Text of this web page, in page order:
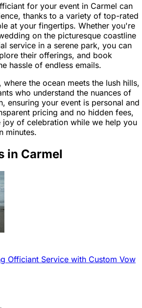
for your event in Carmel can
thanks to a variety of top-rated
at your fingertips. Whether you're
on the picturesque coastline
service in a serene park, you can
their offerings, and book
hassle of endless emails.
the ocean meets the lush hills,
who understand the nuances of
ensuring your event is personal and
pricing and no hidden fees,
of celebration while we help you
minutes.
in Carmel
Officiant Service with Custom Vow